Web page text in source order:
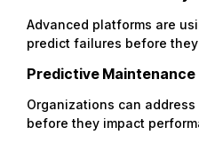
Advanced platforms are
predict failures before they
Predictive Maintenance
Organizations can
before they impact